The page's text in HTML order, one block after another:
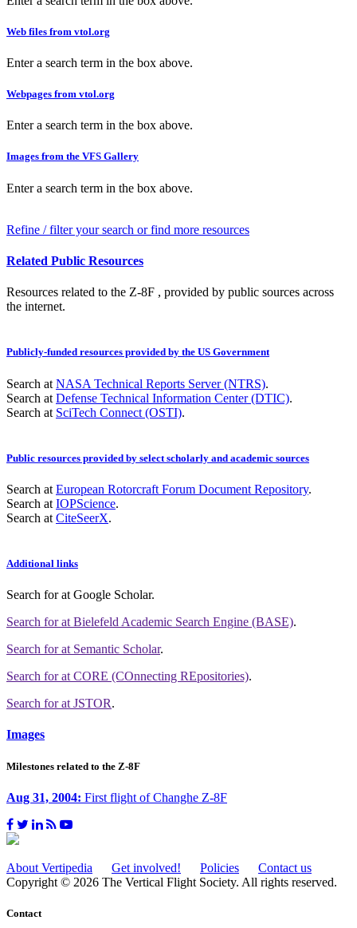
Web files from vtol.org
Enter a search term in the box above.
Webpages from vtol.org
Enter a search term in the box above.
Images from the VFS Gallery
Enter a search term in the box above.
Refine / filter your search or find more resources
Related Public Resources
Resources related to the Z-8F , provided by public sources across
the internet.
Publicly-funded resources provided by the US Government
Search at NASA Technical Reports Server (NTRS).
Search at Defense Technical Information Center (DTIC).
Search at SciTech Connect (OSTI).
Public resources provided by select scholarly and academic sources
Search at European Rotorcraft Forum Document Repository.
Search at IOPScience.
Search at CiteSeerX.
Additional links
Search forat Google Scholar.
Search forat Bielefeld Academic Search Engine (BASE).
Search forat Semantic Scholar.
Search forat CORE (COnnecting REpositories).
Search forat JSTOR.
Images
Milestones related to the Z-8F
Aug 31, 2004: First flight of Changhe Z-8F
About Vertipedia Get involved! Policies
Contact us
Copyright © 2026 The Vertical Flight Society. All rights reserved.
Contact